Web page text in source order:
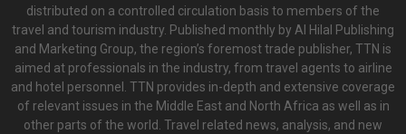
distributed on a controlled circulation basis to members of the
travel and tourism industry. Published monthly by Al Hilal Publishing
and Marketing Group, the region’s foremost trade publisher, TTN is
aimed at professionals in the industry, from travel agents to airline
and hotel personnel. TTN provides in-depth and extensive coverage
of relevant issues in the Middle East and North Africa as well as in
other parts of the world. Travel related news, analysis, and new